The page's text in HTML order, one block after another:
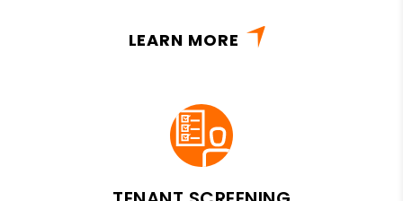
LEARN MORE